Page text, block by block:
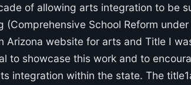
of allowing arts integration to be
School Reform
Arizona website for arts and Title I
to showcase this work and to
integration within the state. The